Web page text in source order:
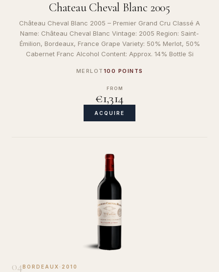
Chateau Cheval Blanc 2005
Château Cheval Blanc 2005 – Premier Grand Cru Classé A
Name: Château Cheval Blanc Vintage: 2005 Region: Saint-
Émilion, Bordeaux, France Grape Variety: 50% Merlot, 50%
Cabernet Franc Alcohol Content: Approx. 14% Bottle Si
MERLOT 100 POINTS
FROM
€1,314
ACQUIRE
04BORDEAUX · 2010